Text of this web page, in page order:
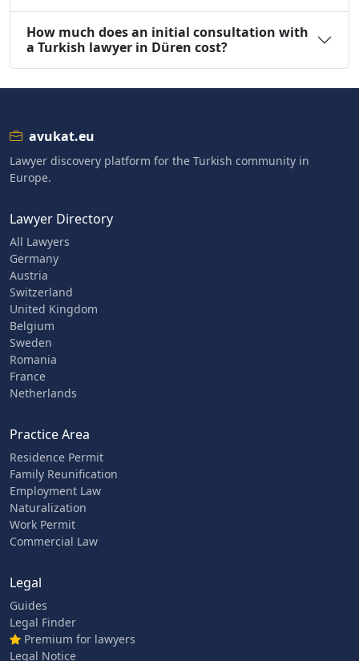
How much does an initial consultation with
a Turkish lawyer in Düren cost?
avukat.eu
Lawyer discovery platform for the Turkish community in
Europe.
Lawyer Directory
All Lawyers
Germany
Austria
Switzerland
United Kingdom
Belgium
Sweden
Romania
France
Netherlands
Practice Area
Residence Permit
Family Reunification
Employment Law
Naturalization
Work Permit
Commercial Law
Legal
Guides
Legal Finder
Premium for lawyers
Legal Notice